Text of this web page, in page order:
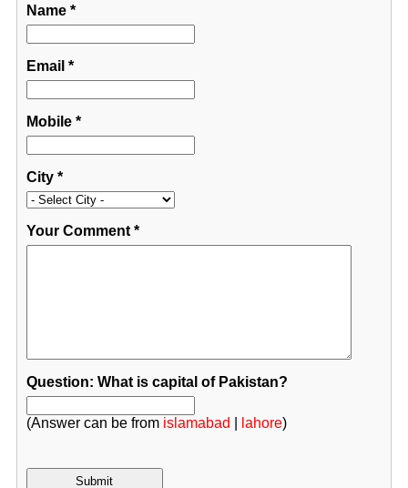
Name*
Email *
Mobile*
City*
Your Comment*
Question: What is capital of Pakistan?
(Answer can be from islamabad lahore)